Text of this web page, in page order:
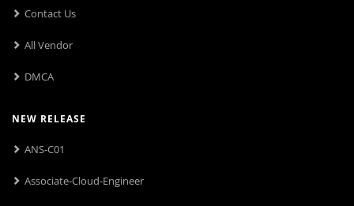
Contact Us
All Vendor
DMCA
NEW RELEASE
ANS-C01
Associate-Cloud-Engineer